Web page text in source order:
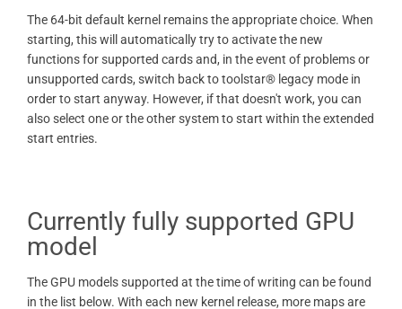
The 64-bit default kernel remains the appropriate choice. When
starting, this will automatically try to activate the new
functions for supported cards and, in the event of problems or
unsupported cards, switch back to toolstar® legacy mode in
order to start anyway. However, if that doesn't work, you can
also select one or the other system to start within the extended
start entries.
Currently fully supported GPU
model
The GPU models supported at the time of writing can be found
in the list below. With each new kernel release, more maps are